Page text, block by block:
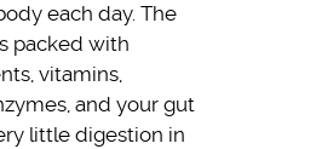
each day. The
packed with
vitamins,
and your gut
little digestion in